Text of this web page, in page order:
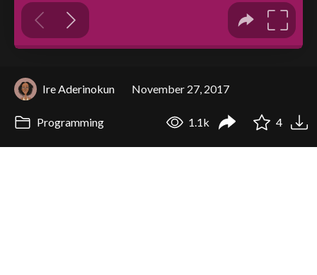
Ire Aderinokun November 27, 2017
Programming 1.1k 4